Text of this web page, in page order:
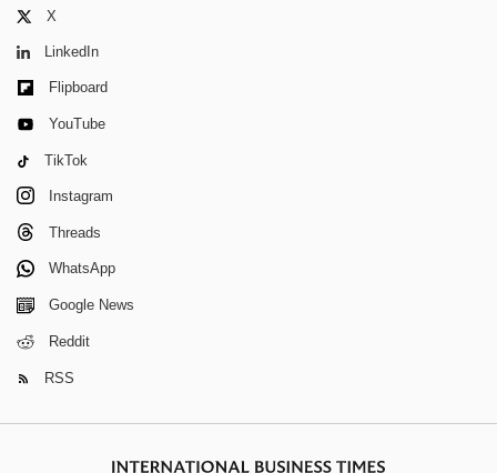
X
LinkedIn
Flipboard
YouTube
TikTok
Instagram
Threads
WhatsApp
Google News
Reddit
RSS